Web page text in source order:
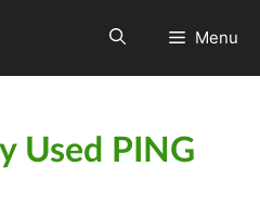
Menu
Used PING